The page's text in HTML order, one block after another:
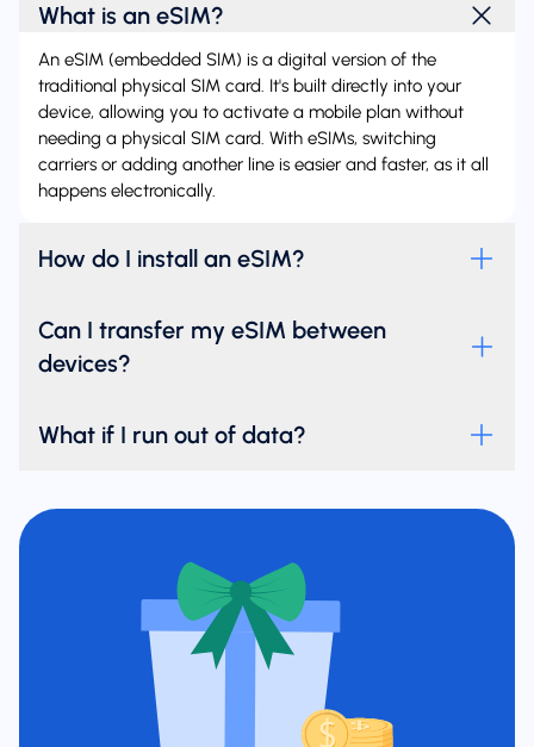
What is an eSIM?
An eSIM (embedded SIM) is a digital version of the
traditional physical SIM card. It's built directly into your
device, allowing you to activate a mobile plan without
needing a physical SIM card. With eSIMs, switching
carriers or adding another line is easier and faster, as it all
happens electronically.
How do I install an eSIM?
Can I transfer my eSIM between
devices?
What if I run out of data?